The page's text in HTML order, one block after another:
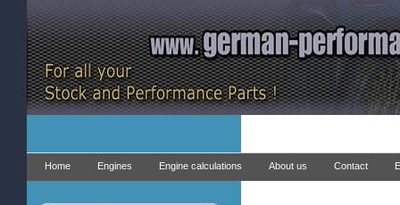
Home Engines Engine calculations About us Contact